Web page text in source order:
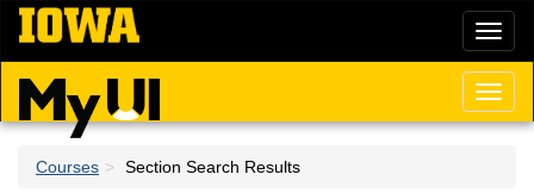
Skip
main
content
Courses
Section Search Results